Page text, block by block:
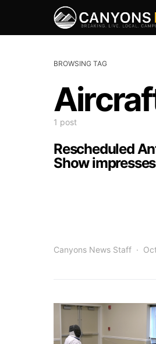
BROWSING TAG
1 post
Rescheduled
Show
Canyons News Staff